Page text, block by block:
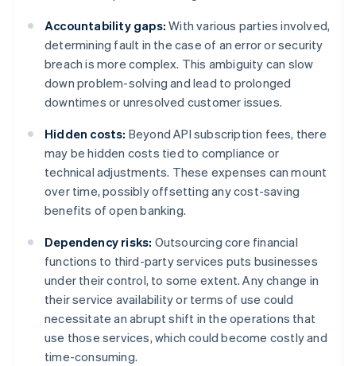
Accountability gaps: With various parties involved,
determining fault in the case of an error or security
breach is more complex. This ambiguity can slow
down problem-solving and lead to prolonged
downtimes or unresolved customer issues.
Hidden costs: Beyond API subscription fees, there
may be hidden costs tied to compliance or
technical adjustments. These expenses can mount
over time, possibly offsetting any cost-saving
benefits of open banking.
Dependency risks: Outsourcing core financial
functions to third-party services puts businesses
under their control, to some extent. Any change in
their service availability or terms of use could
necessitate an abrupt shift in the operations that
use those services, which could become costly and
time-consuming.